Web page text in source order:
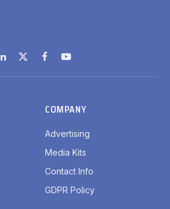
LinkedIn
X
(Twitter)
FacebookYouTube
COMPANY
Advertising
Media Kits
Contact Info
GDPR Policy